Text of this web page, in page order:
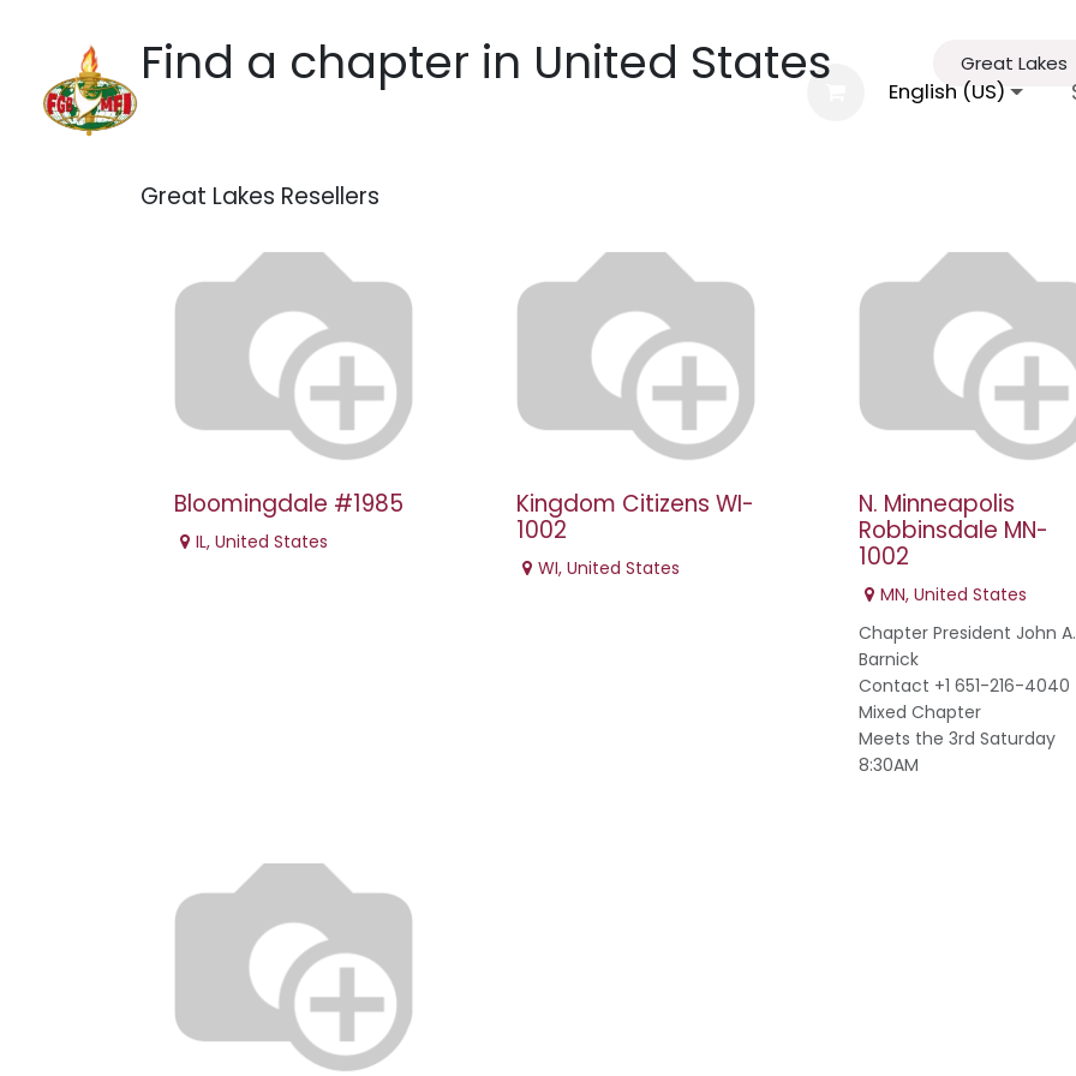
Hotels FGBMFI
English (US)
Find a chapter in United States Great Lakes
Great Lakes Resellers
Bloomingdale #1985
IL, United States
Kingdom Citizens WI-
1002
WI, United States
N. Minneapolis
Robbinsdale MN-
1002
MN, United States
Chapter President John A.
Barnick
Contact +1 651-216-4040
Mixed Chapter
Meets the 3rd Saturday
8:30AM